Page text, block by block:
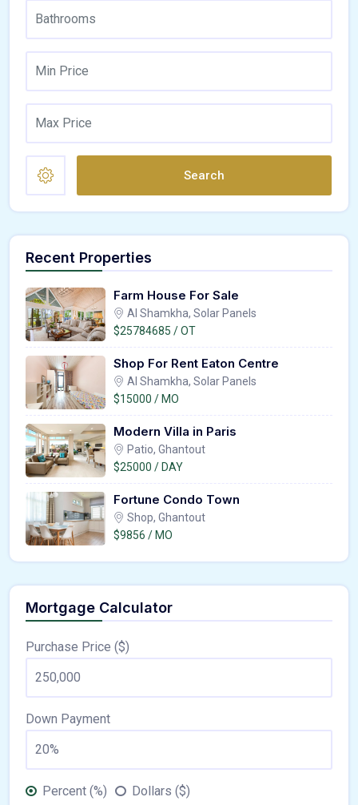
Search
Recent Properties
Farm House For Sale
Al Shamkha, Solar Panels
$25784685 / OT
Shop For Rent Eaton Centre
Al Shamkha, Solar Panels
$15000 / MO
Modern Villa in Paris
Patio, Ghantout
$25000 / DAY
Fortune Condo Town
Shop, Ghantout
$9856 / MO
Mortgage Calculator
Purchase Price ($)
Down Payment
Percent (%)
Dollars ($)